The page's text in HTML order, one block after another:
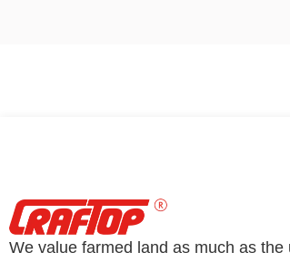
We value farmed land as much as the